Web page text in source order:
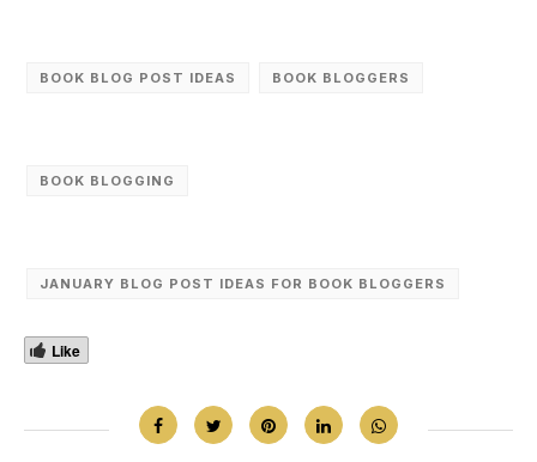
BOOK BLOG POST IDEAS BOOK BLOGGERS
BOOK BLOGGING
JANUARY BLOG POST IDEAS FOR BOOK BLOGGERS
Like